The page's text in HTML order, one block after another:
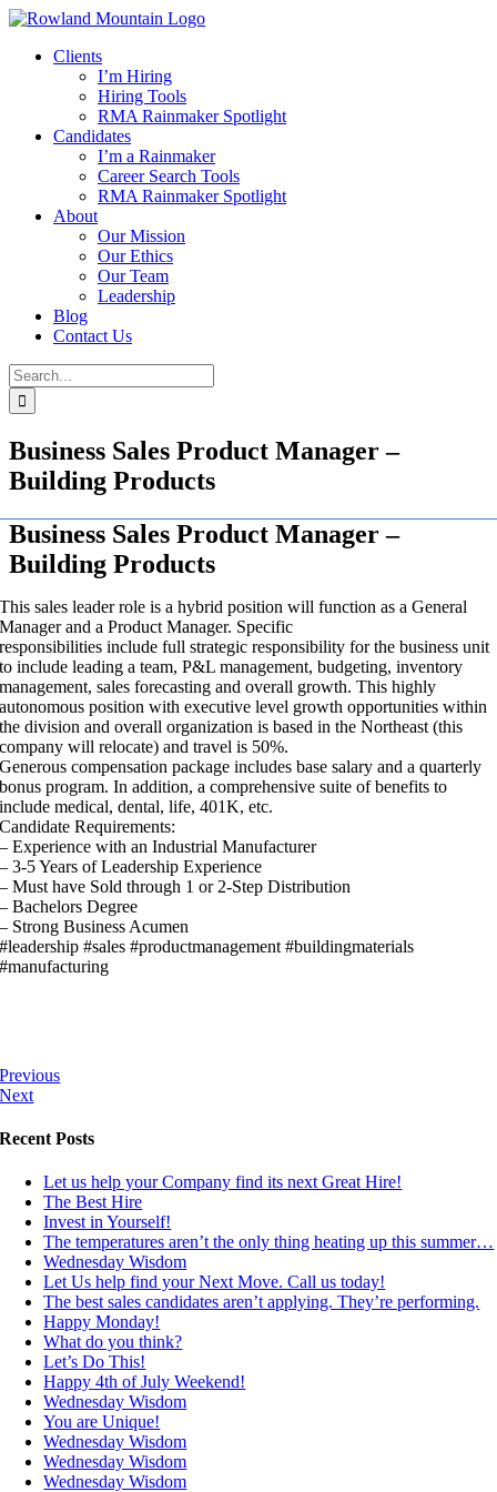
Skip
contentClients
I’m Hiring
Hiring Tools
RMA Rainmaker Spotlight
Candidates
I’m a Rainmaker
Career Search Tools
RMA Rainmaker Spotlight
About
Our Mission
Our Ethics
Our Team
Leadership
Blog
Contact Us
Search
for:
Business Sales Product Manager –
Building Products
Business Sales Product Manager –
Building Products
This sales leader role is a hybrid position will function as a General
Manager and a Product Manager. Specific
responsibilities include full strategic responsibility for the business unit
to include leading a team, P&L management, budgeting, inventory
management, sales forecasting and overall growth. This highly
autonomous position with executive level growth opportunities within
the division and overall organization is based in the Northeast (this
company will relocate) and travel is 50%.
Generous compensation package includes base salary and a quarterly
bonus program. In addition, a comprehensive suite of benefits to
include medical, dental, life, 401K, etc.
Candidate Requirements:
– Experience with an Industrial Manufacturer
– 3-5 Years of Leadership Experience
– Must have Sold through 1 or 2-Step Distribution
– Bachelors Degree
– Strong Business Acumen
#leadership #sales #productmanagement #buildingmaterials
#manufacturing
Previous
Next
Recent Posts
Let us help your Company find its next Great Hire!
The Best Hire
Invest in Yourself!
The temperatures aren’t the only thing heating up this summer…
Wednesday Wisdom
Let Us help find your Next Move. Call us today!
The best sales candidates aren’t applying. They’re performing.
Happy Monday!
What do you think?
Let’s Do This!
Happy 4th of July Weekend!
Wednesday Wisdom
You are Unique!
Wednesday Wisdom
Wednesday Wisdom
Wednesday Wisdom